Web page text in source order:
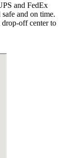
and FedEx
and on time.
drop-off center to